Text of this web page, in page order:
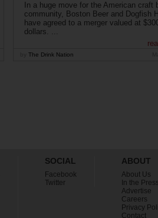
In a huge move for the American craft
community, Boston Beer and Dogfish
have agreed to a merger valued at
dollars. ...
The Drink Nation
SOCIAL
Facebook
Twitter
ABOUT
About Us
In the Press
Advertise
Careers
Privacy
Contact